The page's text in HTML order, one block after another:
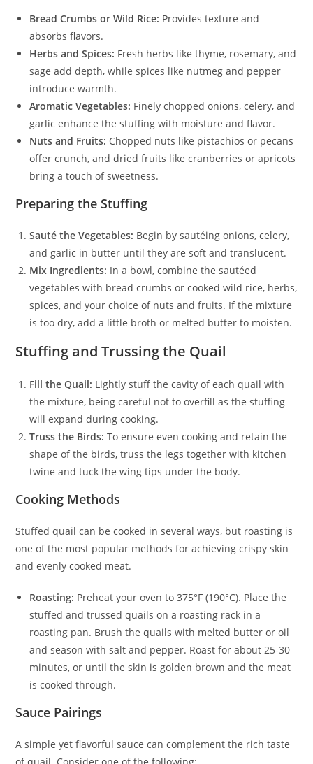
Bread Crumbs or Wild Rice: Provides texture and
absorbs flavors.
Herbs and Spices: Fresh herbs like thyme, rosemary, and
sage add depth, while spices like nutmeg and pepper
introduce warmth.
Aromatic Vegetables: Finely chopped onions, celery, and
garlic enhance the stuffing with moisture and flavor.
Nuts and Fruits: Chopped nuts like pistachios or pecans
offer crunch, and dried fruits like cranberries or apricots
bring a touch of sweetness.
Preparing the Stuffing
Sauté the Vegetables: Begin by sautéing onions, celery,
and garlic in butter until they are soft and translucent.
Mix Ingredients: In a bowl, combine the sautéed
vegetables with bread crumbs or cooked wild rice, herbs,
spices, and your choice of nuts and fruits. If the mixture
is too dry, add a little broth or melted butter to moisten.
Stuffing and Trussing the Quail
Fill the Quail: Lightly stuff the cavity of each quail with
the mixture, being careful not to overfill as the stuffing
will expand during cooking.
Truss the Birds: To ensure even cooking and retain the
shape of the birds, truss the legs together with kitchen
twine and tuck the wing tips under the body.
Cooking Methods
Stuffed quail can be cooked in several ways, but roasting is
one of the most popular methods for achieving crispy skin
and evenly cooked meat.
Roasting: Preheat your oven to 375°F (190°C). Place the
stuffed and trussed quails on a roasting rack in a
roasting pan. Brush the quails with melted butter or oil
and season with salt and pepper. Roast for about 25-30
minutes, or until the skin is golden brown and the meat
is cooked through.
Sauce Pairings
A simple yet flavorful sauce can complement the rich taste